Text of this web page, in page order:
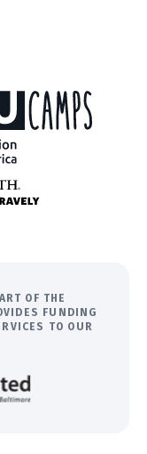
OF THE
FUNDING
TO OUR